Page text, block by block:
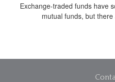
Exchange-traded funds have
mutual funds, but